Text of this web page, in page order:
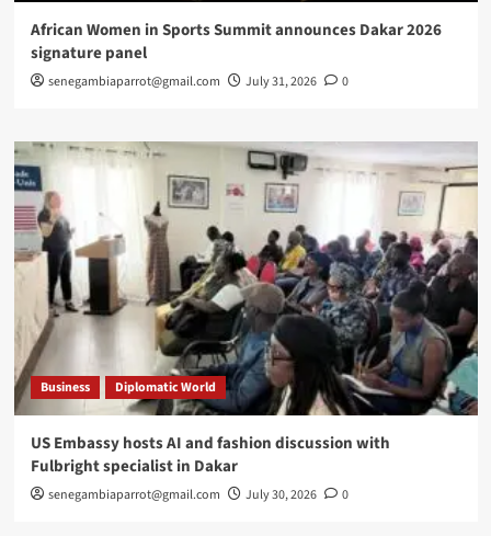
African Women in Sports Summit announces Dakar 2026
signature panel
senegambiaparrot@gmail.com July 31, 2026 0
Business Diplomatic World
US Embassy hosts AI and fashion discussion with
Fulbright specialist in Dakar
senegambiaparrot@gmail.com July 30, 2026 0